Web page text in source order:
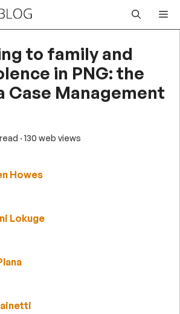
to family and
in PNG: the
Case Management
· 130 web views
Howes
Lokuge